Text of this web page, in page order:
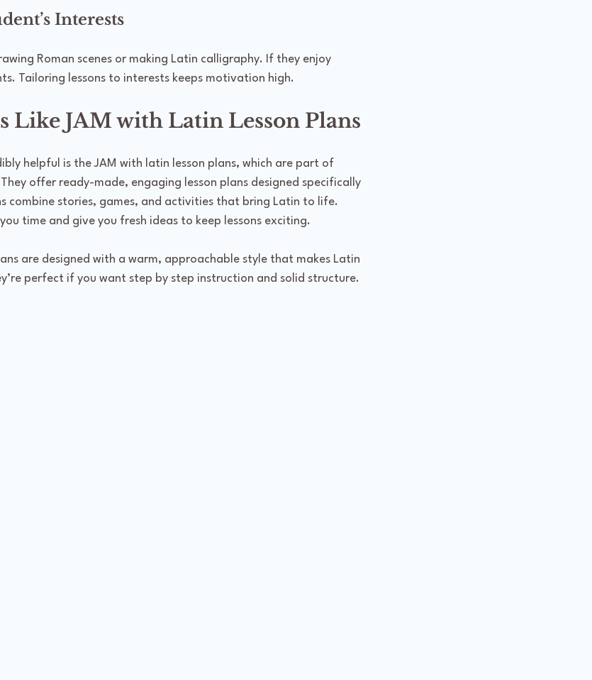
Interests
Roman scenes or making Latin calligraphy. If they enjoy
Tailoring lessons to interests keeps motivation high.
Like JAM with Latin Lesson Plans
helpful is the JAM with latin lesson plans, which are part of
offer ready-made, engaging lesson plans designed specifically
combine stories, games, and activities that bring Latin to life.
time and give you fresh ideas to keep lessons exciting.
are designed with a warm, approachable style that makes Latin
perfect if you want step by step instruction and solid structure.